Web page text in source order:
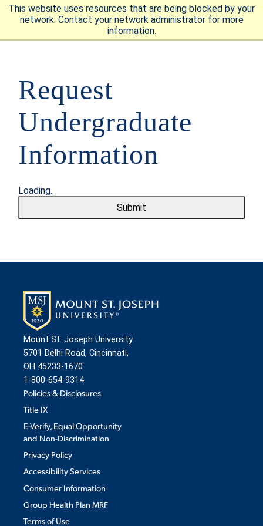
This website uses resources that are being blocked by your
network. Contact your network administrator for more
information.
GIVE NEWS & EVENTS
ABOUT THE MOUNT
ACADEMICS
ADMISSION & AID
ATHLETICS
ENRICHMENT PROGRAMS
STUDENT EXPERIENCE
Quick Links
Request
Undergraduate
Information
Loading...
Submit
Mount St. Joseph University
5701 Delhi Road, Cincinnati,
OH 45233-1670
1-800-654-9314
Policies & Disclosures
Title IX
E-Verify, Equal Opportunity
and Non-Discrimination
Privacy Policy
Accessibility Services
Consumer Information
Group Health Plan MRF
Terms of Use